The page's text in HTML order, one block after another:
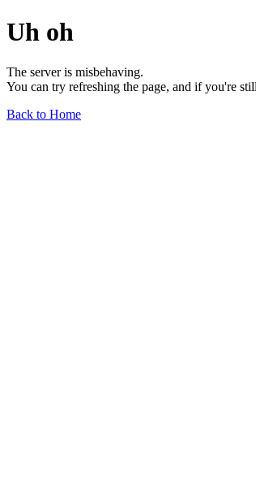
Uh oh
The server is misbehaving.
You can try refreshing the page, and if you're
Back to Home